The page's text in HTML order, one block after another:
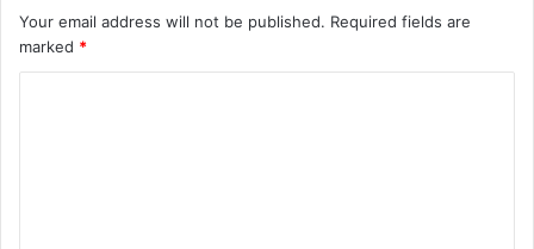
Your email address will not be published. Required fields are
marked *